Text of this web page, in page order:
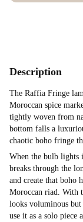
Description
The Raffia Fringe
Moroccan spice
tightly woven from
bottom falls a
chaotic boho fringe
When the bulb lights
breaks through the
and create that boho
Moroccan riad. With
looks voluminous
use it as a solo piece